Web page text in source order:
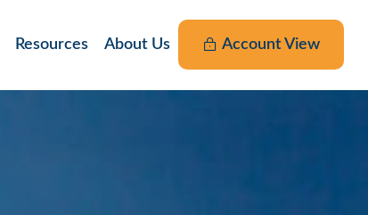
Resources About Us Account View